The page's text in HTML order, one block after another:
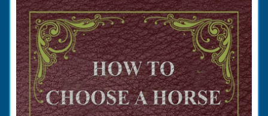
allegation that there were no impediments to
the marriage when...